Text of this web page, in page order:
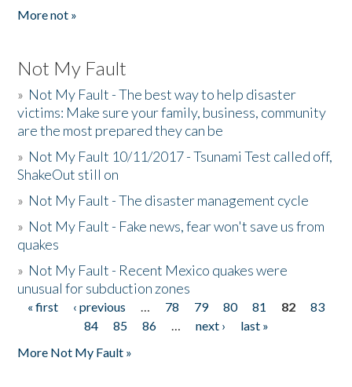
More not »
Not My Fault
» Not My Fault - The best way to help disaster
victims: Make sure your family, business, community
are the most prepared they can be
» Not My Fault 10/11/2017 - Tsunami Test called off,
ShakeOut still on
» Not My Fault - The disaster management cycle
» Not My Fault - Fake news, fear won't save us from
quakes
» Not My Fault - Recent Mexico quakes were
unusual for subduction zones
Pages
« first ‹ previous … 78 79 80 81 82
83
84
85 86 … next ›
last »
More Not My Fault »